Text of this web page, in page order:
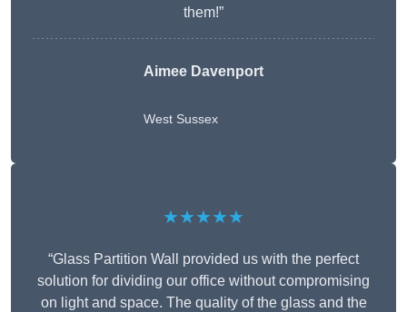
them!”
Aimee Davenport
West Sussex
★★★★★
“Glass Partition Wall provided us with the perfect
solution for dividing our office without compromising
on light and space. The quality of the glass and the